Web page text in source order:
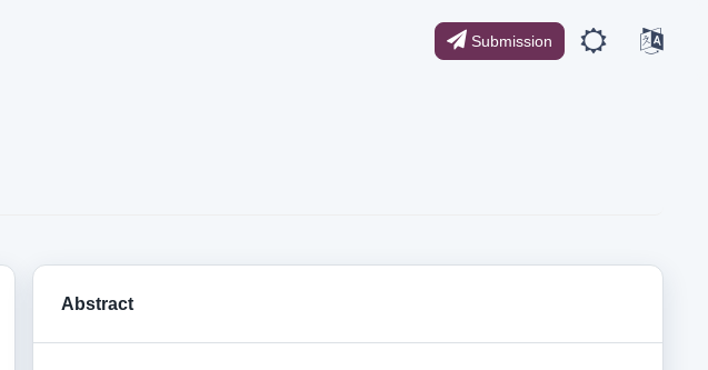
Submission
Abstract